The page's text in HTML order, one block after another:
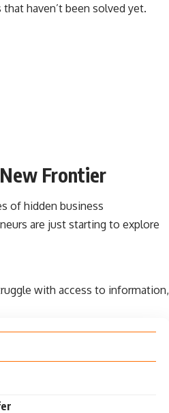
haven’t been solved yet.
Frontier
of hidden business
are just starting to explore
with access to information,